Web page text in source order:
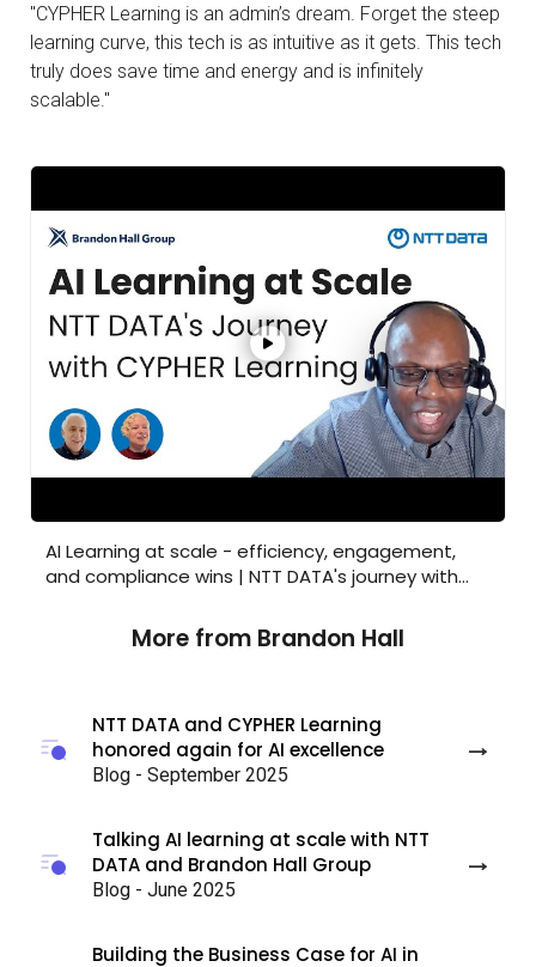
"CYPHER Learning is an admin’s dream. Forget the steep
learning curve, this tech is as intuitive as it gets. This tech
truly does save time and energy and is infinitely
scalable."
AI Learning at scale - efficiency, engagement,
and compliance wins | NTT DATA's journey with
More from Brandon Hall
NTT DATA and CYPHER Learning
honored again for AI excellence
Blog - September 2025
Talking AI learning at scale with NTT
DATA and Brandon Hall Group
Blog - June 2025
Building the Business Case for AI in